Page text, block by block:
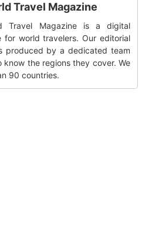
Travel Magazine
Travel Magazine is a digital
for world travelers. Our editorial
produced by a dedicated team
know the regions they cover. We
90 countries.